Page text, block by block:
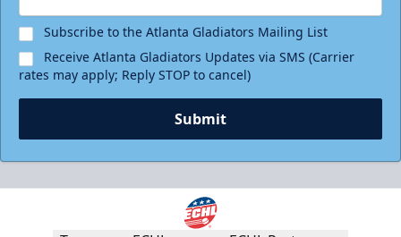
Subscribe to the Atlanta Gladiators Mailing List
Receive Atlanta Gladiators Updates via SMS (Carrier
rates may apply; Reply STOP to cancel)
Submit